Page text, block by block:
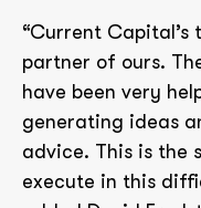
“Current Capital’s
partner of ours.
have been very
generating ideas
advice. This is the
execute in this